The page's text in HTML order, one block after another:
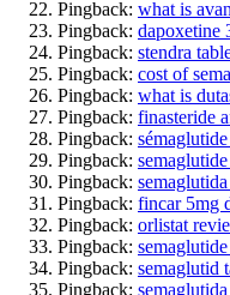
Pingback: what is
Pingback: dapoxetine
Pingback: stendra
Pingback: cost of
Pingback: what is
Pingback: finasteride
Pingback:
Pingback:
Pingback:
Pingback: fincar 5mg
Pingback: orlistat
Pingback:
Pingback: semaglutid
Pingback: